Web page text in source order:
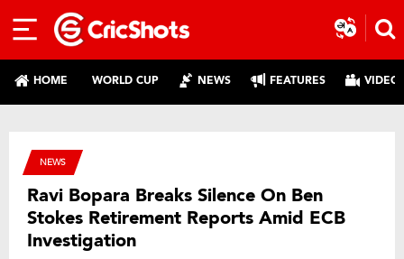
HOME WORLD CUP NEWS FEATURES
NEWS
Ravi Bopara Breaks Silence On Ben
Stokes Retirement Reports Amid ECB
Investigation